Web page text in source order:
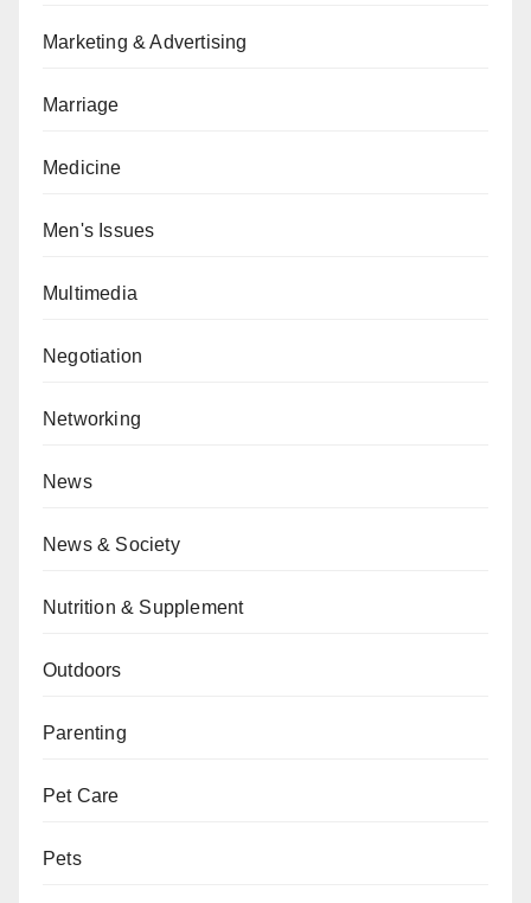
Marketing & Advertising
Marriage
Medicine
Men's Issues
Multimedia
Negotiation
Networking
News
News & Society
Nutrition & Supplement
Outdoors
Parenting
Pet Care
Pets